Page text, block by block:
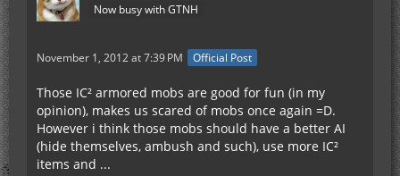
Now busy with GTNH
November 1, 2012 at 7:39 PM Official Post
Those IC² armored mobs are good for fun (in my
opinion), makes us scared of mobs once again =D.
However i think those mobs should have a better AI
(hide themselves, ambush and such), use more IC²
items and ...